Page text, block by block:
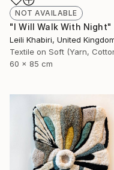
NOT AVAILABLE
Leili Khabiri, United
60 x 85 cm